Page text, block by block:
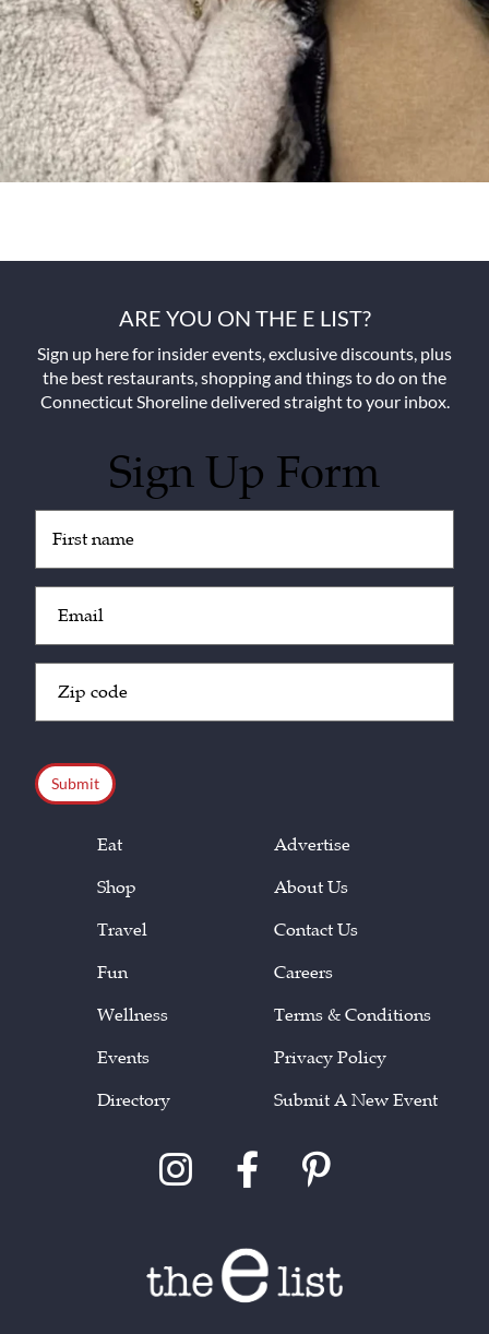
ARE YOU ON THE E LIST?
Sign up here for insider events, exclusive discounts, plus
the best restaurants, shopping and things to do on the
Connecticut Shoreline delivered straight to your inbox.
Sign Up Form
(Required)
(Required)
Code
(Required)
Eat
Shop
Travel
Fun
Wellness
Events
Directory
Advertise
About Us
Contact Us
Careers
Terms & Conditions
Privacy Policy
Submit A New Event